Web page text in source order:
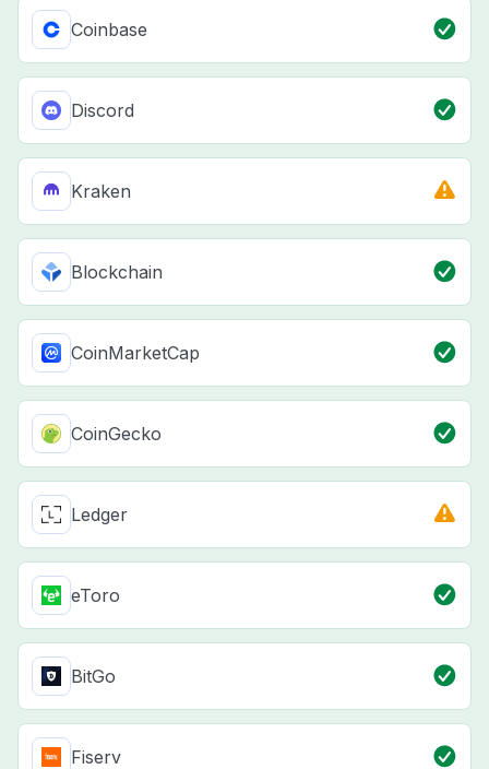
Coinbase
Discord
Kraken
Blockchain
CoinMarketCap
CoinGecko
Ledger
eToro
BitGo
Fiserv